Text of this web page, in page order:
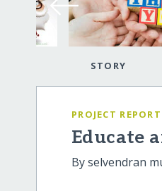
STORY
PROJECT REPORT
Educate
By selvendran